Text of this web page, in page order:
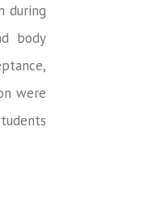
during
body
were